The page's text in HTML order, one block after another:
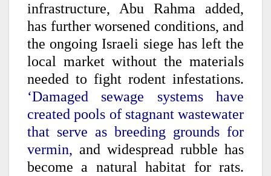
infrastructure, Abu Rahma added,
has further worsened conditions, and
the ongoing Israeli siege has left the
local market without the materials
needed to fight rodent infestations.
‘Damaged sewage systems have
created pools of stagnant wastewater
that serve as breeding grounds for
vermin, and widespread rubble has
become a natural habitat for rats.